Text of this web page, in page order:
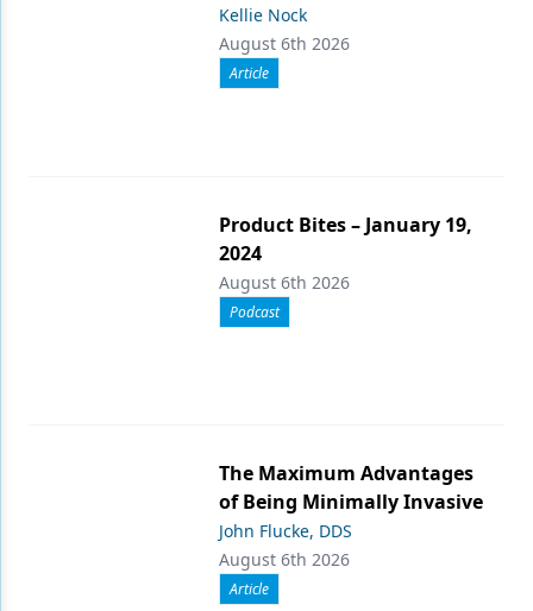
Kellie Nock
August 6th 2026
Article
Product Bites – January 19,
2024
August 6th 2026
Podcast
The Maximum Advantages
of Being Minimally Invasive
John Flucke, DDS
August 6th 2026
Article